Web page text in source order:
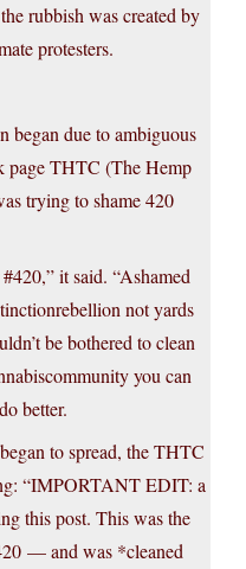
rubbish was created by
protesters.
began due to ambiguous
page THTC (The Hemp
trying to shame 420
it said. “Ashamed
not yards
be bothered to clean
you can
better.
to spread, the THTC
“IMPORTANT EDIT: a
this post. This was the
— and was *cleaned